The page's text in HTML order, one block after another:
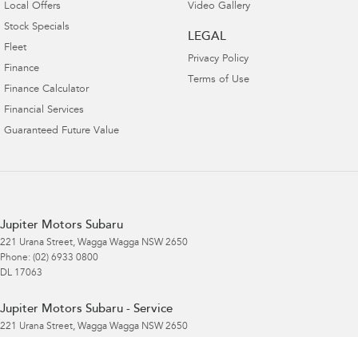
Local Offers
Stock Specials
Fleet
Finance
Finance Calculator
Financial Services
Guaranteed Future Value
Video Gallery
LEGAL
Privacy Policy
Terms of Use
Jupiter Motors Subaru
221 Urana Street, Wagga Wagga NSW 2650
Phone: (02) 6933 0800
DL 17063
Jupiter Motors Subaru - Service
221 Urana Street, Wagga Wagga NSW 2650